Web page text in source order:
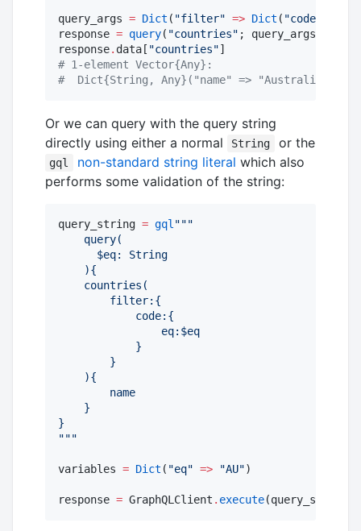
query_args = Dict ( "filter" => Dict ( "code
response = query( "countries" ; query_args
response. data[ "countries"
# 1-element Vector{Any}:
#
  Dict{String, Any}("name" => "Australia")
Or we can query with the query string
directly using either a normal
String or the
gql non-standard string literal which also
performs some validation of the string:
query_string = gql """
    query(
      $eq: String
    ){
    countries(
        filter:{
            code:{
                eq:$eq
            }
        }
    ){
        name
    }
}
"""
variables = Dict ( "eq" => "AU")
response = GraphQLClient . execute(query_string,